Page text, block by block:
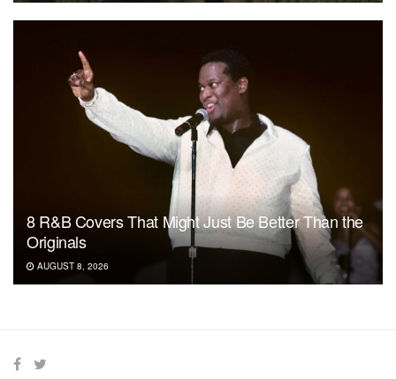
8 R&B Covers That Might Just Be Better Than the
Originals
AUGUST 8, 2026